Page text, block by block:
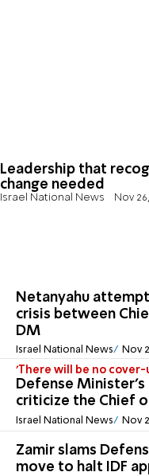
Leadership that
change needed
Israel National News Nov
Netanyahu
crisis between
DM
Israel National News Nov
'There will be no cover-
Defense Minister's
criticize the Chief
Israel National News Nov
Zamir slams
move to halt IDF